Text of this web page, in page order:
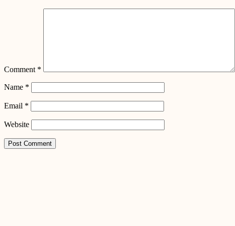
Comment *
Name *
Email *
Website